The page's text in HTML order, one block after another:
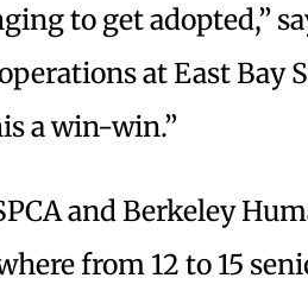
to get adopted,”
at East Bay
a win-win.”
and Berkeley
from 12 to 15